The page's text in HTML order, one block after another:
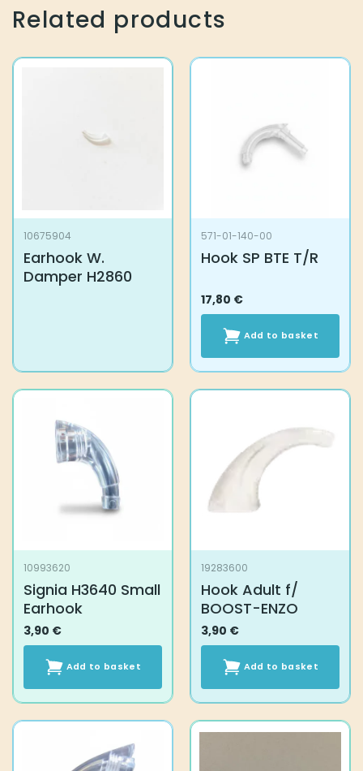
Related products
10675904
Earhook W.
Damper H2860
571-01-140-00
Hook SP BTE T/R
17,80 €
Add to basket
10993620
Signia H3640 Small
Earhook
3,90 €
Add to basket
19283600
Hook Adult f/
BOOST-ENZO
3,90 €
Add to basket